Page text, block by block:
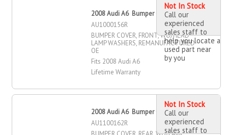
2008 Audi A6 Bumper Cover, Front
AU1000156R
BUMPER COVER, FRONT, WO/HEAD
LAMP WASHERS, REMANUFACTURED
OE
Fits 2008 Audi A6
Lifetime Warranty
Not In Stock
Call our
experienced
sales staff to
help you locate a
used part near
by you
2008 Audi A6 Bumper Cover, Rear
AU1100162R
Not In Stock
Call our
experienced
sales staff to